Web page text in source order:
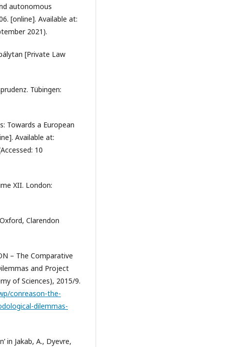
autonomous
[online]. Available at:
2021).
[Private Law
Tübingen:
Towards a European
Available at:
10
XII. London:
Clarendon
– The Comparative
and Project
of Sciences), 2015/9.
conreason-the-
dilemmas-
in Jakab, A., Dyevre,